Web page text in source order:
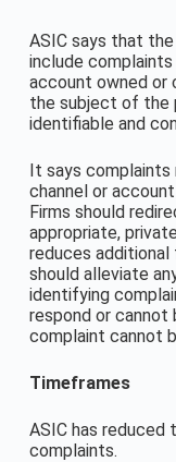
ASIC says that
include complaints
account owned or
the subject of the
identifiable and
It says complaints
channel or
Firms should
appropriate,
reduces additional
should alleviate
identifying
respond or cannot
complaint cannot
Timeframes
ASIC has
complaints.